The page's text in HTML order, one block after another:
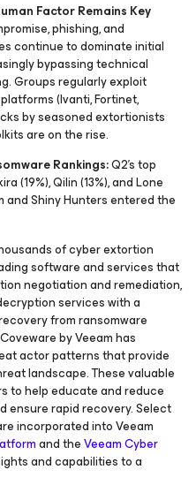
Factor Remains Key
phishing, and
continue to dominate initial
bypassing technical
Groups regularly exploit
(Ivanti, Fortinet,
by seasoned extortionists
are on the rise.
Rankings:Q2’s top
(19%), Qilin (13%), and Lone
and Shiny Hunters entered the
of cyber extortion
software and services that
negotiation and remediation,
services with a
from ransomware
by Veeam has
actor patterns that provide
landscape. These valuable
to help educate and reduce
ensure rapid recovery. Select
incorporated into Veeam
and theVeeam Cyber
and capabilities to a